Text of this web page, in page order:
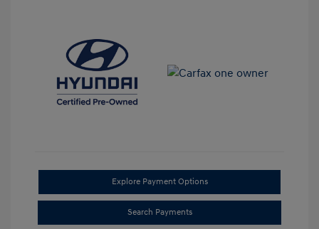
Explore Payment Options
Search Payments